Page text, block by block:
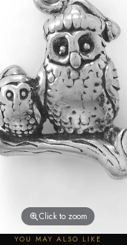
Click to zoom
YOU MAY ALSO LIKE